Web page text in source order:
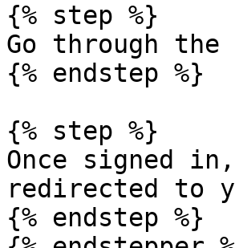
{% step %}
Go through
{% endstep %}
{% step %}
Once signed
redirected to
{% endstep %}